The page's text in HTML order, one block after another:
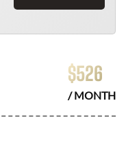
$526
/ MONTH